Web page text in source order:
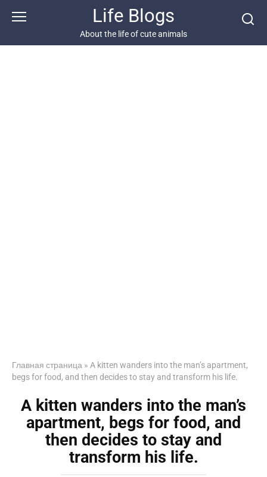
Life Blogs
About the life of cute animals
Главная страница » A kitten wanders into the man’s apartment,
begs for food, and then decides to stay and transform his life.
A kitten wanders into the man’s
apartment, begs for food, and
then decides to stay and
transform his life.